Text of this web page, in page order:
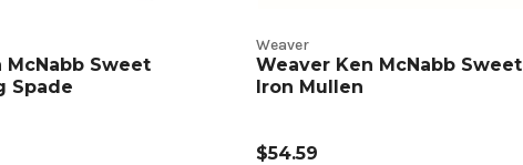
McNabb Sweet
Spade
Weaver
Weaver Ken McNabb Sweet
Iron Mullen
$54.59